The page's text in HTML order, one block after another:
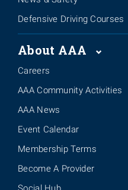
Defensive Driving Courses
About AAA
Careers
AAA Community Activities
AAA News
Event Calendar
Membership Terms
Become A Provider